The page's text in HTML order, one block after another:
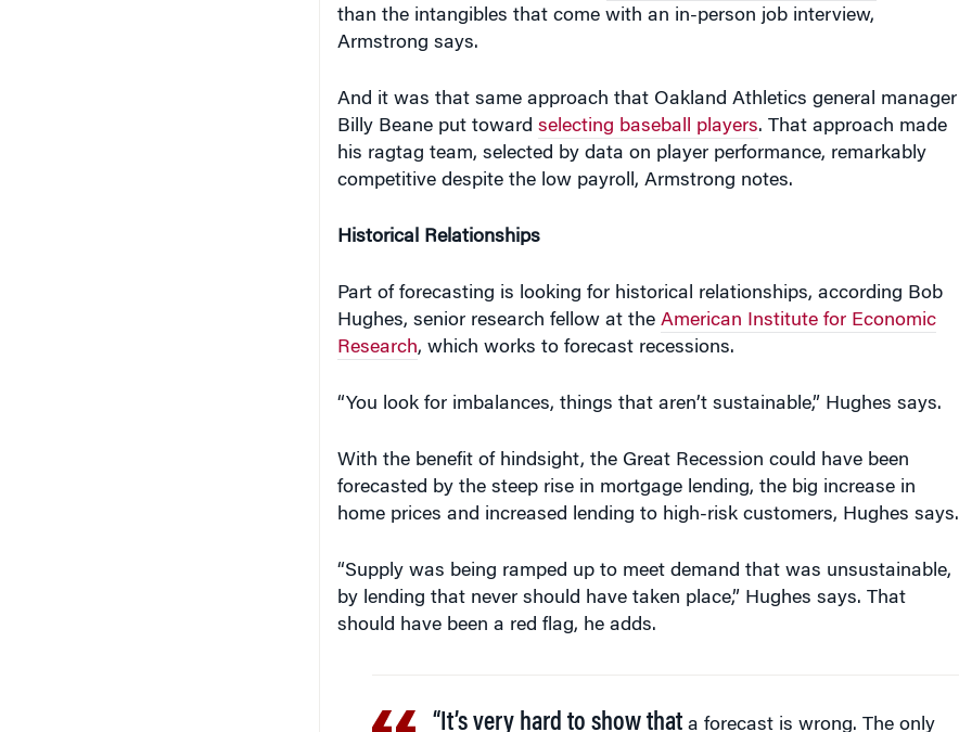
than the intangibles that come with an in-person job interview,
Armstrong says.
And it was that same approach that Oakland Athletics general manager
Billy Beane put toward selecting baseball players. That approach made
his ragtag team, selected by data on player performance, remarkably
competitive despite the low payroll, Armstrong notes.
Historical Relationships
Part of forecasting is looking for historical relationships, according Bob
Hughes, senior research fellow at the American Institute for Economic
Research, which works to forecast recessions.
“You look for imbalances, things that aren’t sustainable,” Hughes says.
With the benefit of hindsight, the Great Recession could have been
forecasted by the steep rise in mortgage lending, the big increase in
home prices and increased lending to high-risk customers, Hughes says.
“Supply was being ramped up to meet demand that was unsustainable,
by lending that never should have taken place,” Hughes says. That
should have been a red flag, he adds.
“It’s very hard to show thata forecast is wrong. The only